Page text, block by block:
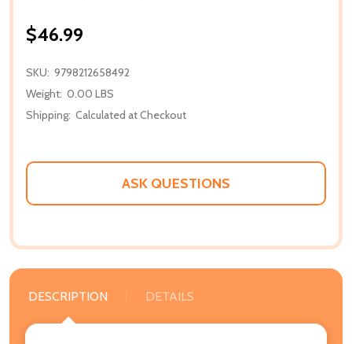
$46.99
SKU: 9798212658492
Weight: 0.00 LBS
Shipping: Calculated at Checkout
ASK QUESTIONS
DESCRIPTION DETAILS